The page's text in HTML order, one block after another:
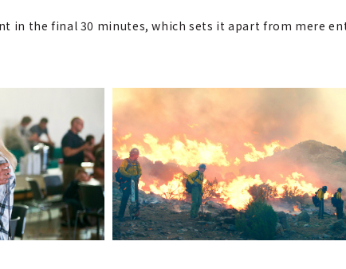
in the final 30 minutes, which sets it apart from mere